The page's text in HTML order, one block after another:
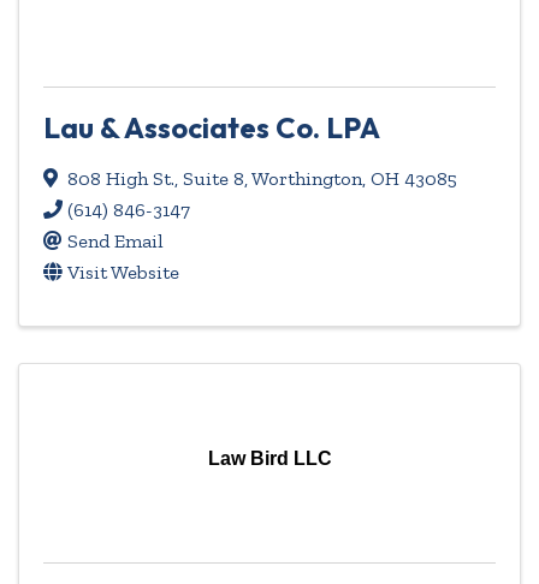
Lau & Associates Co. LPA
808 High St., Suite 8,Worthington, OH 43085
(614) 846-3147
Send Email
Visit Website
Law Bird LLC